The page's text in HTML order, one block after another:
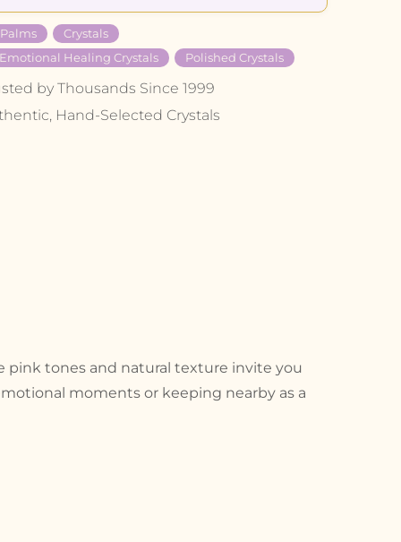
Crystals
Healing Crystals
Polished Crystals
by Thousands Since 1999
Hand-Selected Crystals
pink tones and natural texture invite you
moments or keeping nearby as a